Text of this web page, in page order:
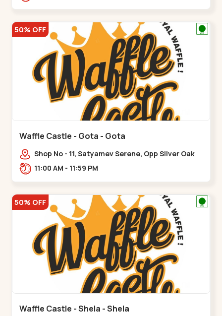
50% OFF
Waffle Castle - Gota - Gota
Shop No - 11, Satyamev Serene, Opp Silver Oak
University, Opp Lambda Laboratory,,,Gota
11:00 AM - 11:59 PM
50% OFF
Waffle Castle - Shela - Shela